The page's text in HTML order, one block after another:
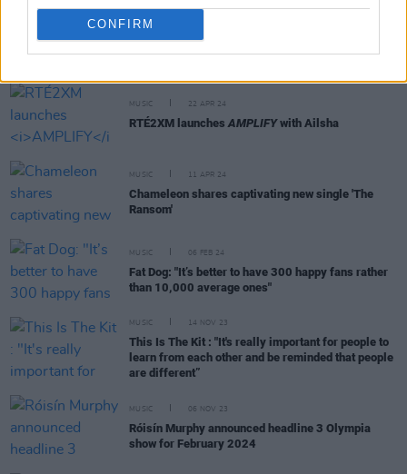
CONFIRM
RELATED
MUSIC 22 APR 24
RTÉ2XM launchesAMPLIFYwith Ailsha
MUSIC 11 APR 24
Chameleon shares captivating new single 'The
Ransom'
MUSIC 06 FEB 24
Fat Dog: "It’s better to have 300 happy fans rather
than 10,000 average ones"
MUSIC 14 NOV 23
This Is The Kit : "It's really important for people to
learn from each other and be reminded that people
are different”
MUSIC 06 NOV 23
Róisín Murphy announced headline 3 Olympia
show for February 2024